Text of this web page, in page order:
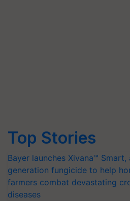
Top Stories
Bayer launches Xivana™ Smart,
generation fungicide to help
farmers combat devastating
diseases